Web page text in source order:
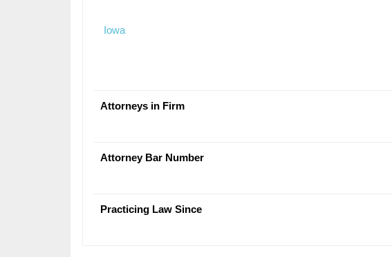
Iowa
Attorneys in Firm
Attorney Bar Number
Practicing Law Since